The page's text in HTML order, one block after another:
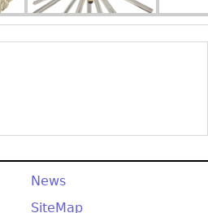
News
SiteMap